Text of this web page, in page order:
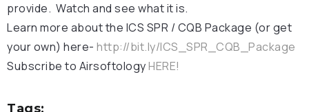
provide. Watch and see what it is.
Learn more about the ICS SPR / CQB Package (or get
your own) here- http://bit.ly/ICS_SPR_CQB_Package
Subscribe to AirsoftologyHERE!
Tags: